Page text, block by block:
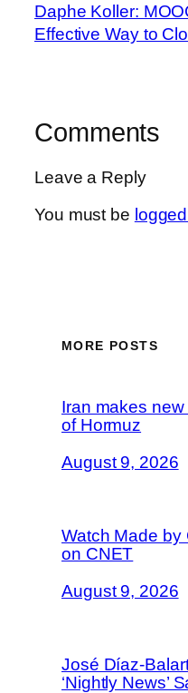
Daphe Koller:
Effective Way to
Comments
Leave a Reply
You must be
MORE POSTS
Iran makes
of Hormuz
August 9, 2026
Watch Made by
on CNET
August 9, 2026
José Díaz-
‘Nightly News’